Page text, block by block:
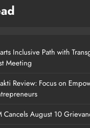
Rashtrapati Bhavan
Handloom Day
ODISHA
Inclusive Path with
Meeting
Review: Focus on
Cancels August 10